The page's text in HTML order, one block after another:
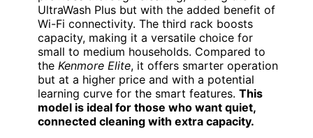
UltraWash Plus but with the added benefit of
Wi-Fi connectivity. The third rack boosts
capacity, making it a versatile choice for
small to medium households. Compared to
the Kenmore Elite, it offers smarter operation
but at a higher price and with a potential
learning curve for the smart features. This
model is ideal for those who want quiet,
connected cleaning with extra capacity.